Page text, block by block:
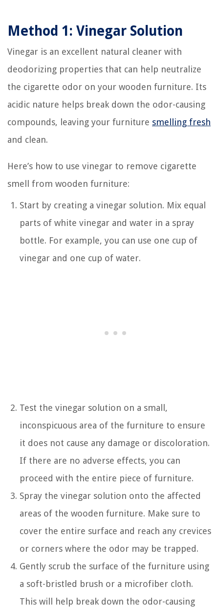
Method 1: Vinegar Solution
Vinegar is an excellent natural cleaner with
deodorizing properties that can help neutralize
the cigarette odor on your wooden furniture. Its
acidic nature helps break down the odor-causing
compounds, leaving your furniture smelling fresh
and clean.
Here’s how to use vinegar to remove cigarette
smell from wooden furniture:
Start by creating a vinegar solution. Mix equal
parts of white vinegar and water in a spray
bottle. For example, you can use one cup of
vinegar and one cup of water.
Test the vinegar solution on a small,
inconspicuous area of the furniture to ensure
it does not cause any damage or discoloration.
If there are no adverse effects, you can
proceed with the entire piece of furniture.
Spray the vinegar solution onto the affected
areas of the wooden furniture. Make sure to
cover the entire surface and reach any crevices
or corners where the odor may be trapped.
Gently scrub the surface of the furniture using
a soft-bristled brush or a microfiber cloth.
This will help break down the odor-causing